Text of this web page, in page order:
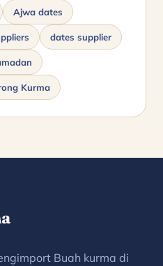
Ajwa dates
dates supplier
Kurma
Buah kurma di